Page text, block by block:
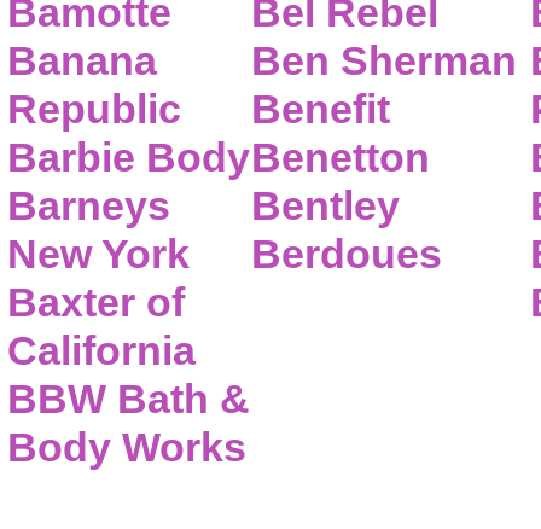
Bamotte
Banana
Republic
Barbie Body
Barneys
New York
Baxter of
California
BBW Bath &
Body Works
Bel Rebel
Ben Sherman
Benefit
Benetton
Bentley
Berdoues